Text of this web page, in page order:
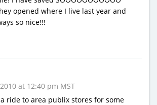
opened where I live last year and
so nice!!!
at 12:40 pm MST
ride to area publix stores for some